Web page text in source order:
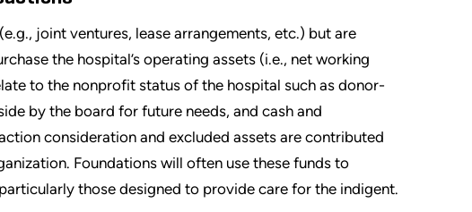
joint ventures, lease arrangements, etc.) but are
the hospital’s operating assets (i.e., net working
to the nonprofit status of the hospital such as donor-
by the board for future needs, and cash and
consideration and excluded assets are contributed
Foundations will often use these funds to
those designed to provide care for the indigent.